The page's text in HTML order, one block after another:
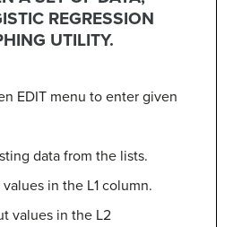
REGRESSION
UTILITY.
EDIT menu to enter given
data from the lists.
in the L1 column.
values in the L2